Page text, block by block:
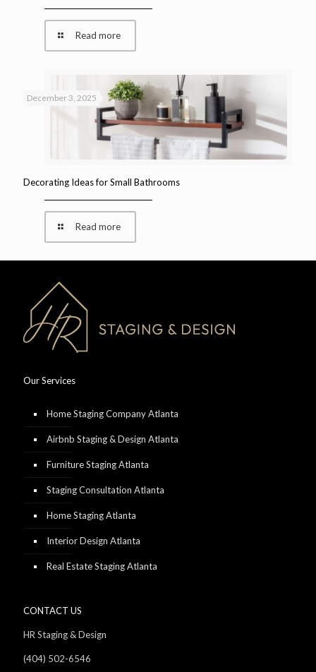
Read more
December 3, 2025
Decorating Ideas for Small Bathrooms
Read more
Our Services
Home Staging Company Atlanta
Airbnb Staging & Design Atlanta
Furniture Staging Atlanta
Staging Consultation Atlanta
Home Staging Atlanta
Interior Design Atlanta
Real Estate Staging Atlanta
CONTACT US
HR Staging & Design
(404) 502-6546